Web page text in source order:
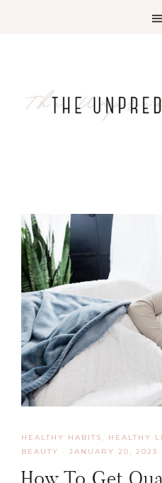
HEALTHY HABITS
HEALTHY
BEAUTY
· JANUARY 20, 2023